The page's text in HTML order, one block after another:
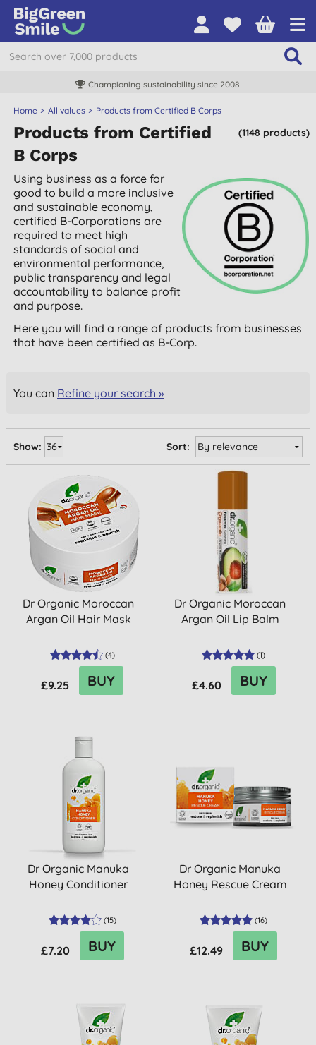
Championing sustainability since 2008
Home All values Products from Certified B Corps
(1148 products)
Products from Certified
B Corps
Using business as a force for
good to build a more inclusive
and sustainable economy,
certified B-Corporations are
required to meet high
standards of social and
environmental performance,
public transparency and legal
accountability to balance profit
and purpose.
Here you will find a range of products from businesses
that have been certified as B-Corp.
You can Refine your search »
Sort:
Show:
Dr Organic Moroccan
Argan Oil Hair Mask
(4)
£9.25 BUY
Dr Organic Moroccan
Argan Oil Lip Balm
(1)
£4.60 BUY
Dr Organic Manuka
Honey Conditioner
(15)
£7.20 BUY
Dr Organic Manuka
Honey Rescue Cream
(16)
£12.49 BUY